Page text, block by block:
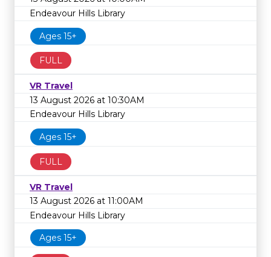
Endeavour Hills Library
Ages 15+
FULL
VR Travel
13 August 2026 at 10:30AM
Endeavour Hills Library
Ages 15+
FULL
VR Travel
13 August 2026 at 11:00AM
Endeavour Hills Library
Ages 15+